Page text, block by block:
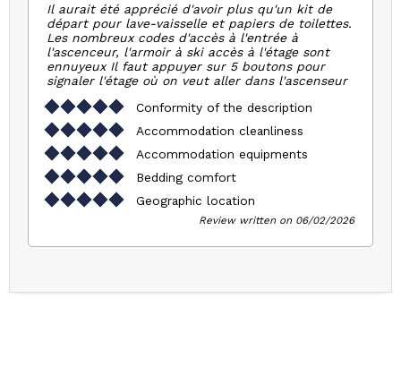
Il aurait été apprécié d'avoir plus qu'un kit de
départ pour lave-vaisselle et papiers de toilettes.
Les nombreux codes d'accès à l'entrée à
l'ascenceur, l'armoir à ski accès à l'étage sont
ennuyeux Il faut appuyer sur 5 boutons pour
signaler l'étage où on veut aller dans l'ascenseur
Conformity of the description
Accommodation cleanliness
Accommodation equipments
Bedding comfort
Geographic location
Review written on 06/02/2026